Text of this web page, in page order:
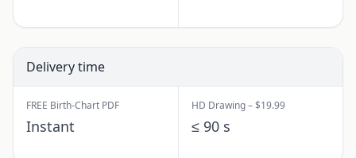
Delivery time
FREE Birth-Chart PDF
Instant
HD Drawing – $19.99
≤ 90 s